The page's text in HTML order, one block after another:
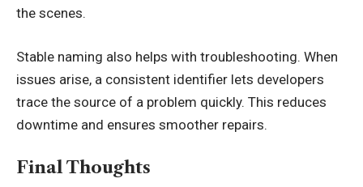
the scenes.
Stable naming also helps with troubleshooting. When
issues arise, a consistent identifier lets developers
trace the source of a problem quickly. This reduces
downtime and ensures smoother repairs.
Final Thoughts